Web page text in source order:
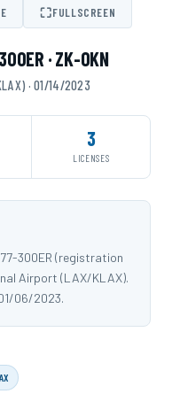
⛶FULLSCREEN
· ZK-OKN
· 01/14/2023
3
LICENSES
300ER (registration
Airport (LAX/KLAX).
06/2023.